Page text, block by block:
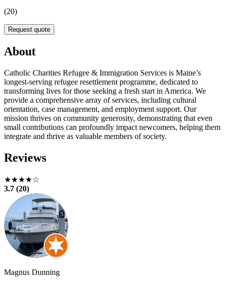
(20)
Request quote
About
Catholic Charities Refugee & Immigration Services is Maine’s
longest-serving refugee resettlement programme, dedicated to
transforming lives for those seeking a fresh start in America. We
provide a comprehensive array of services, including cultural
orientation, case management, and employment support. Our
mission thrives on community generosity, demonstrating that even
small contributions can profoundly impact newcomers, helping them
integrate and thrive as valuable members of society.
Reviews
★★★★☆
3.7 (20)
Magnus Dunning